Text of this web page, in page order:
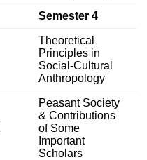
Semester 4
Theoretical
Principles in
Social-Cultural
Anthropology
Peasant Society
& Contributions
of Some
Important
Scholars